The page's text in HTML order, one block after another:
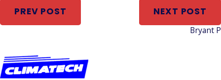
PREV POST NEXT POST
Bryant